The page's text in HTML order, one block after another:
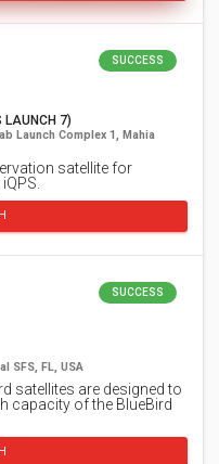
SUCCESS
LAUNCH 7)
Launch Complex 1, Mahia
satellite for
SUCCESS
SFS, FL, USA
satellites are designed to
capacity of the BlueBird